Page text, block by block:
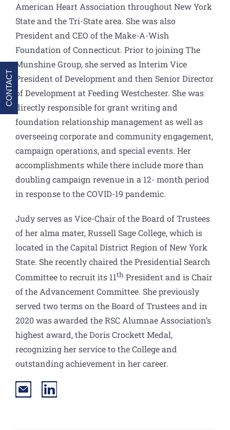
American Heart Association throughout New York
State and the Tri-State area. She was also
President and CEO of the Make-A-Wish
Foundation of Connecticut. Prior to joining The
Munshine Group, she served as Interim Vice
President of Development and then Senior Director
of Development at Feeding Westchester. She was
directly responsible for grant writing and
foundation relationship management as well as
overseeing corporate and community engagement,
campaign operations, and special events. Her
accomplishments while there include more than
doubling campaign revenue in a 12- month period
in response to the COVID-19 pandemic.
Judy serves as Vice-Chair of the Board of Trustees
of her alma mater, Russell Sage College, which is
located in the Capital District Region of New York
State. She recently chaired the Presidential Search
Committee to recruit its 11th President and is Chair
of the Advancement Committee. She previously
served two terms on the Board of Trustees and in
2020 was awarded the RSC Alumnae Association’s
highest award, the Doris Crockett Medal,
recognizing her service to the College and
outstanding achievement in her career.
CONTACT